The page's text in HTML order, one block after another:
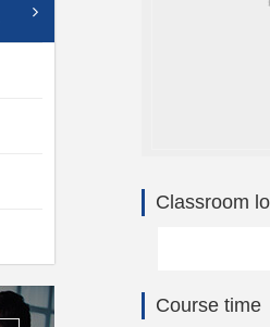
Classroom
Course time